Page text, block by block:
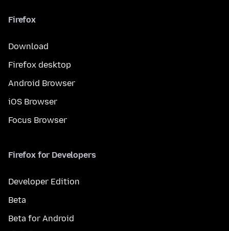
Firefox
Download
Firefox desktop
Android Browser
iOS Browser
Focus Browser
Firefox for Developers
Developer Edition
Beta
Beta for Android